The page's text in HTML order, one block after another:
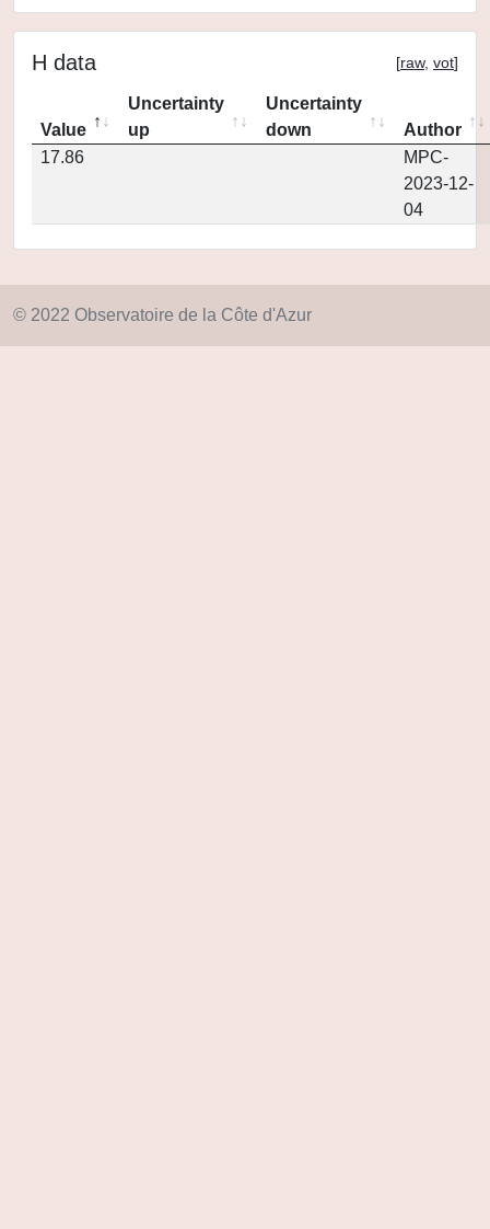
H data [raw, vot]
Value
Uncertainty
up
Uncertainty
down
Author
17.86
MPC-
2023-12-
04
© 2022 Observatoire de la Côte d'Azur